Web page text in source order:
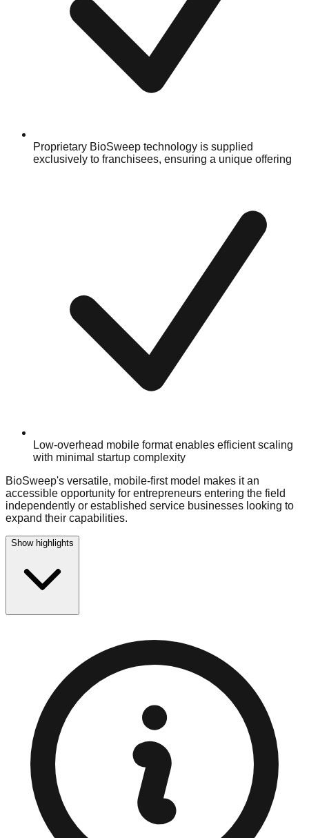
Proprietary BioSweep technology is supplied
exclusively to franchisees, ensuring a unique offering
Low-overhead mobile format enables efficient scaling
with minimal startup complexity
BioSweep's versatile, mobile-first model makes it an
accessible opportunity for entrepreneurs entering the field
independently or established service businesses looking to
expand their capabilities.
Show highlights